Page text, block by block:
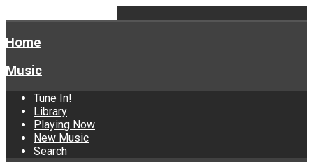
Home
Music
Tune In!
Library
Playing Now
New Music
Search